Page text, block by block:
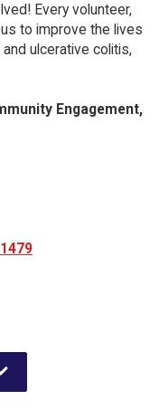
Every volunteer,
to improve the lives
ulcerative colitis,
Engagement,